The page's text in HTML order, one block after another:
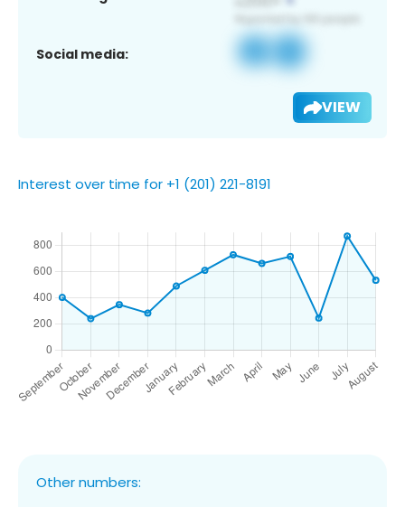
Social media:
VIEW
Interest over time for +1 (201) 221-8191
Other numbers: